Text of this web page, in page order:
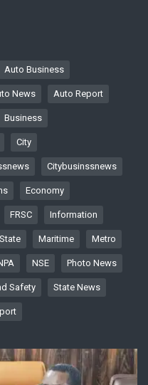
Auto Business
News Auto Report
Business
City
Citybusinssnews
Economy
FRSC Information
Maritime Metro
NSE Photo News
Safety State News